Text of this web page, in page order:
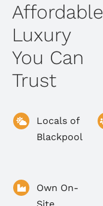
Affordable
Luxury
You Can
Trust
Locals of
Blackpool
Own On-